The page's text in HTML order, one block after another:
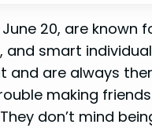
20, are known
and smart
and are always
making
don’t mind